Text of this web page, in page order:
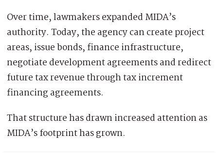
Over time, lawmakers expanded MIDA’s
authority. Today, the agency can create project
areas, issue bonds, finance infrastructure,
negotiate development agreements and redirect
future tax revenue through tax increment
financing agreements.
That structure has drawn increased attention as
MIDA’s footprint has grown.